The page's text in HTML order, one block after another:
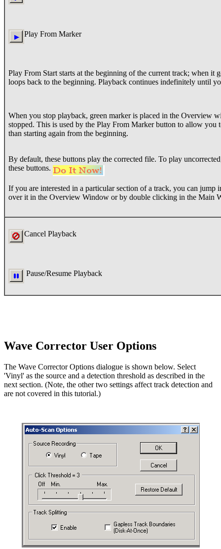
Play From Marker
Play From Start starts at the beginning of the current track; when it
loops back to the beginning. Playback continues indefinitely until
When you stop playback, green marker is placed in the Overview
stopped. This is used by the Play From Marker button to allow you
than starting again from the beginning.
By default, these buttons play the corrected file. To play
these buttons.
If you are interested in a particular section of a track, you can
over it in the Overview Window or by double clicking in the Main
Cancel Playback
Pause/Resume Playback
Wave Corrector User Options
The Wave Corrector Options dialogue is shown below. Select
'Vinyl' as the source and a detection threshold as described in the
next section. (Note, the other two settings affect track detection and
are not covered in this tutorial.)